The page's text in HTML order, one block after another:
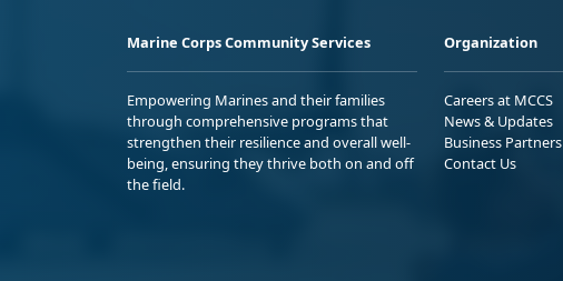
Marine Corps Community Services
Empowering Marines and their families
through comprehensive programs that
strengthen their resilience and overall well-
being, ensuring they thrive both on and off
the field.
Organization
Careers at MCCS
News & Updates
Business Partners
Contact Us